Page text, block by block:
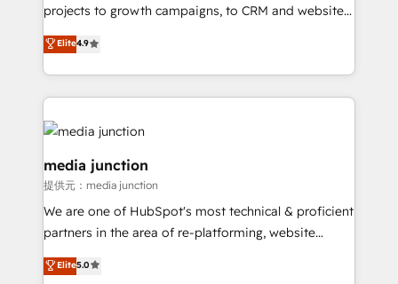
projects to growth campaigns, to CRM and websites.
Hire an agency that's experienced in every inch of
HubSpot and willing to work hand-in-hand with your
team to simplify the complex and build a better
experience for your team and customers.
Elite4.9
media junction
提供元：media junction
We are one of HubSpot's most technical & proficient
partners in the area of re-platforming, website
design & development. We specialize in multi-hub
implementations for mid-market & enterprise
Elite5.0